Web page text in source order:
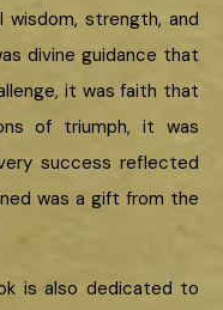
strength, and
divine guidance that
it was faith that
of triumph, it was
success reflected
was a gift from the
is also dedicated to